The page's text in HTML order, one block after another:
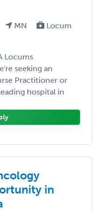
MN
Locum
Locums
seeking an
Practitioner or
hospital in
in